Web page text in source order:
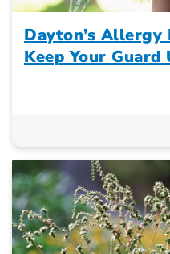
Dayton’s
Keep Your Guard